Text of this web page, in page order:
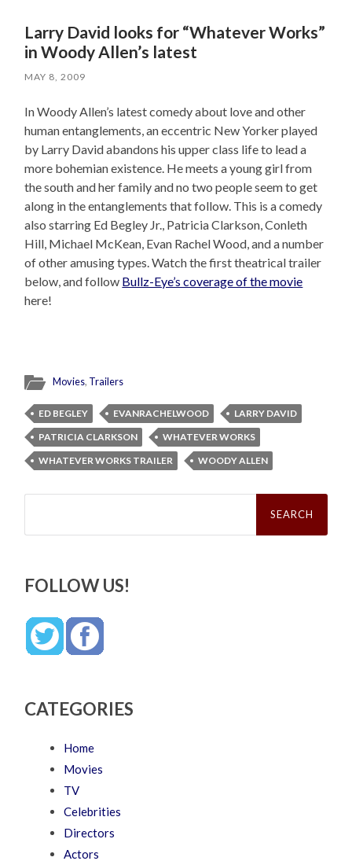
Larry David looks for “Whatever Works”
in Woody Allen’s latest
MAY 8, 2009
In Woody Allen’s latest comedy about love and other
human entanglements, an eccentric New Yorker played
by Larry David abandons his upper class life to lead a
more bohemian existence. He meets a young girl from
the south and her family and no two people seem to get
along in the entanglements that follow. This is a comedy
also starring Ed Begley Jr., Patricia Clarkson, Conleth
Hill, Michael McKean, Evan Rachel Wood, and a number
of other amusing types. Watch the first theatrical trailer
below, and follow Bullz-Eye’s coverage of the movie
here!
Movies, Trailers
ED BEGLEY EVANRACHELWOOD
LARRY DAVID
PATRICIA CLARKSON
WHATEVER WORKS
WHATEVER WORKS TRAILER
WOODY ALLEN
Search
FOLLOW US!
CATEGORIES
Home
Movies
TV
Celebrities
Directors
Actors